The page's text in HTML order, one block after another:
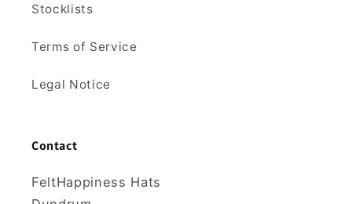
Stocklists
Terms of Service
Legal Notice
Contact
FeltHappiness Hats